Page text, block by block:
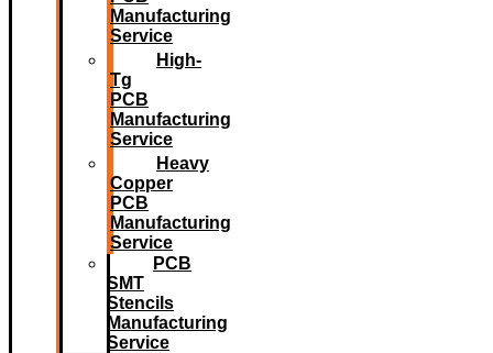
Manufacturing
Service
High-
Tg
PCB
Manufacturing
Service
Heavy
Copper
PCB
Manufacturing
Service
PCB
SMT
Stencils
Manufacturing
Service